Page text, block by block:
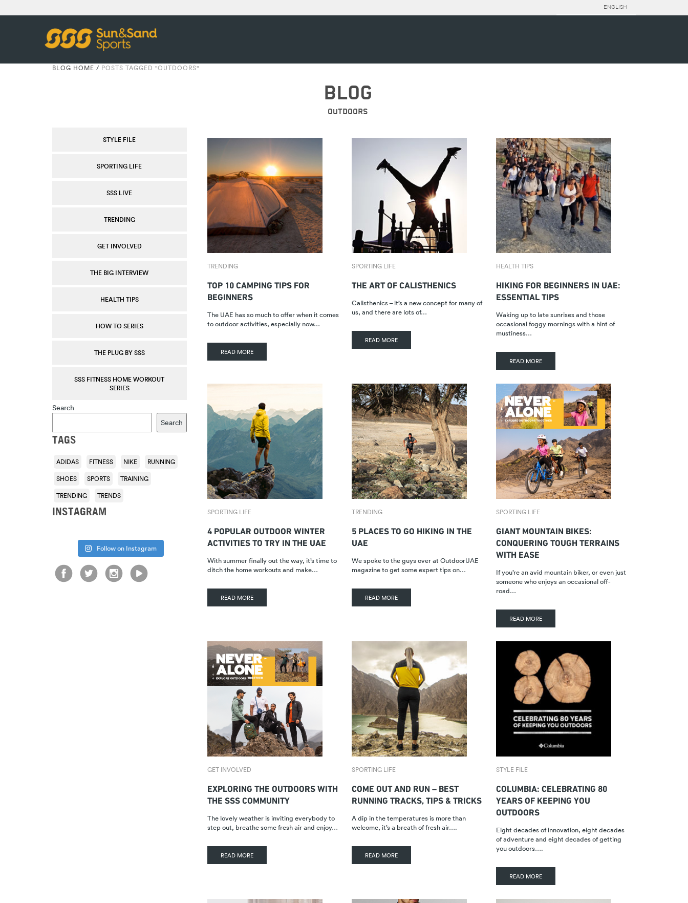
ENGLISH
BLOG HOME / POSTS TAGGED "OUTDOORS"
BLOG
OUTDOORS
STYLE FILE
SPORTING LIFE
SSS LIVE
TRENDING
GET INVOLVED
THE BIG INTERVIEW
HEALTH TIPS
HOW TO SERIES
THE PLUG BY SSS
SSS FITNESS HOME WORKOUT
SERIES
Search
Search
TAGS
ADIDAS FITNESS NIKE
RUNNING
SHOES
SPORTS
TRAINING
TRENDING
TRENDS
INSTAGRAM
Follow on Instagram
TRENDING
TOP 10 CAMPING TIPS FOR
BEGINNERS
The UAE has so much to offer when it comes
to outdoor activities, especially now…
READ MORE
SPORTING LIFE
THE ART OF CALISTHENICS
Calisthenics – it’s a new concept for many of
us, and there are lots of…
READ MORE
HEALTH TIPS
HIKING FOR BEGINNERS IN UAE:
ESSENTIAL TIPS
Waking up to late sunrises and those
occasional foggy mornings with a hint of
mustiness…
READ MORE
SPORTING LIFE
4 POPULAR OUTDOOR WINTER
ACTIVITIES TO TRY IN THE UAE
With summer finally out the way, it’s time to
ditch the home workouts and make…
READ MORE
TRENDING
5 PLACES TO GO HIKING IN THE
UAE
We spoke to the guys over at OutdoorUAE
magazine to get some expert tips on…
READ MORE
SPORTING LIFE
GIANT MOUNTAIN BIKES:
CONQUERING TOUGH TERRAINS
WITH EASE
If you’re an avid mountain biker, or even just
someone who enjoys an occasional off-
road…
READ MORE
GET INVOLVED
EXPLORING THE OUTDOORS WITH
THE SSS COMMUNITY
The lovely weather is inviting everybody to
step out, breathe some fresh air and enjoy…
READ MORE
SPORTING LIFE
COME OUT AND RUN – BEST
RUNNING TRACKS, TIPS & TRICKS
A dip in the temperatures is more than
welcome, it’s a breath of fresh air….
READ MORE
STYLE FILE
COLUMBIA: CELEBRATING 80
YEARS OF KEEPING YOU
OUTDOORS
Eight decades of innovation, eight decades
of adventure and eight decades of getting
you outdoors….
READ MORE